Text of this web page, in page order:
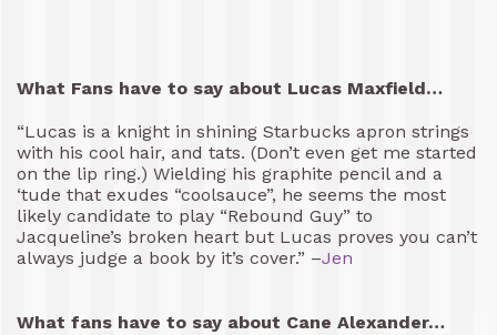
What Fans have to say about Lucas Maxfield…
“Lucas is a knight in shining Starbucks apron strings
with his cool hair, and tats. (Don’t even get me started
on the lip ring.) Wielding his graphite pencil and a
‘tude that exudes “coolsauce”, he seems the most
likely candidate to play “Rebound Guy” to
Jacqueline’s broken heart but Lucas proves you can’t
always judge a book by it’s cover.” –Jen
What fans have to say about Cane Alexander…